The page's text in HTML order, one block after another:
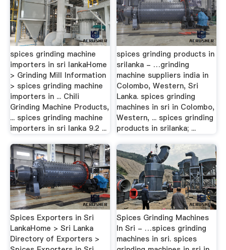
spices grinding machine
importers in sri lankaHome
> Grinding Mill Information
> spices grinding machine
importers in ... Chili
Grinding Machine Products,
... spices grinding machine
importers in sri lanka 9.2 ...
spices grinding products in
srilanka - …grinding
machine suppliers india in
Colombo, Western, Sri
Lanka. spices grinding
machines in sri in Colombo,
Western, ... spices grinding
products in srilanka; ...
Spices Exporters in Sri
LankaHome > Sri Lanka
Directory of Exporters >
Spices Grinding Machines
In Sri - …spices grinding
machines in sri. spices